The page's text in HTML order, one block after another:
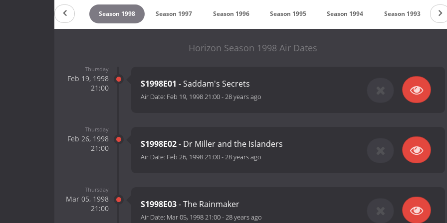
Season 1999 Season 1998 Season 1997 Season 1996 Season 1995 Season 1994 Season 1993
Horizon Season 1998 Air Dates
Thursday
Feb 19, 1998
21:00
S1998E01 - Saddam's Secrets
Air Date: Feb 19, 1998 21:00-28 years ago
Thursday
Feb 26, 1998
21:00
S1998E02- Dr Miller and the Islanders
Air Date: Feb 26, 1998 21:00-28 years ago
Thursday
Mar 05, 1998
21:00
S1998E03- The Rainmaker
Air Date: Mar 05, 1998 21:00-28 years ago